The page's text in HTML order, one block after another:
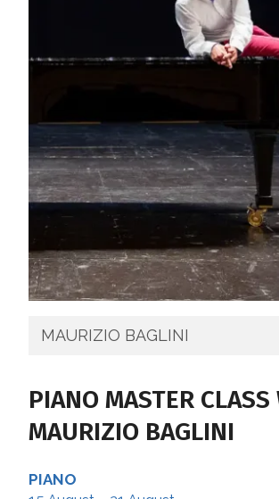
MAURIZIO BAGLINI
PIANO MASTER
MAURIZIO BAGLINI
PIANO